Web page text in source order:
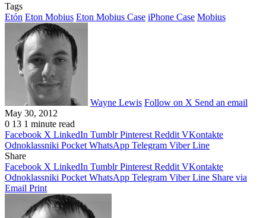
Tags
Etón Eton Mobius Eton Mobius Case iPhone Case Mobius
Wayne Lewis Follow on X Send an email
May 30, 2012
0 13 1 minute read
Facebook X LinkedIn Tumblr Pinterest Reddit VKontakte
Odnoklassniki Pocket WhatsApp Telegram Viber Line
Share
Facebook X LinkedIn Tumblr Pinterest Reddit VKontakte
Odnoklassniki Pocket WhatsApp Telegram Viber Line Share via
Email Print